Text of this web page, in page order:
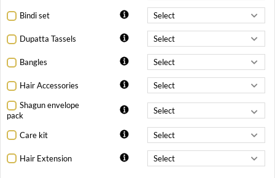
Bindi set
Dupatta Tassels
Bangles
Hair Accessories
Shagun envelope
pack
Care kit
Hair Extension